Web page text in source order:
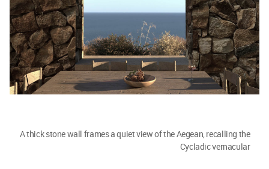
A thick stone wall frames a quiet view of the Aegean, recalling the
Cycladic vernacular